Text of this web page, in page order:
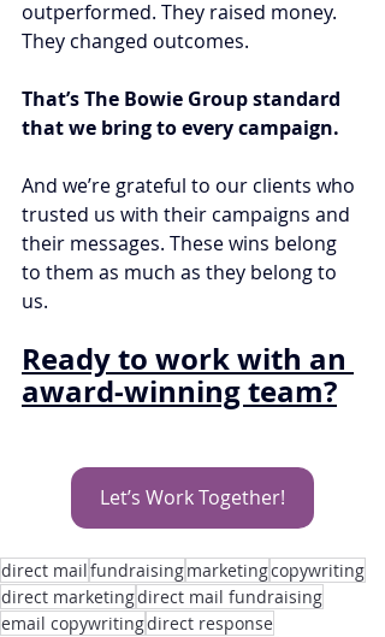
outperformed. They raised money.
They changed outcomes.
That’s The Bowie Group standard
that we bring to every campaign.
And we’re grateful to our clients who
trusted us with their campaigns and
their messages. These wins belong
to them as much as they belong to
us.
Ready to work with an
award-winning team?
Let’s Work Together!
direct mailfundraisingmarketingcopywriting
direct marketingdirect mail fundraising
email copywritingdirect response